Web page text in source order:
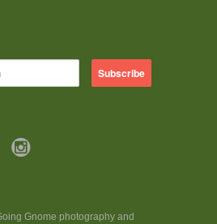
Gnome photography and